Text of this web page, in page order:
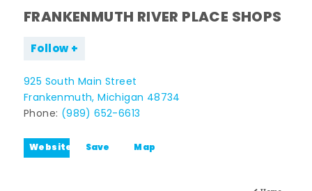
FRANKENMUTH RIVER PLACE SHOPS
Follow
925 South Main Street
Frankenmuth, Michigan 48734
Phone: (989) 652-6613
Website Save Map